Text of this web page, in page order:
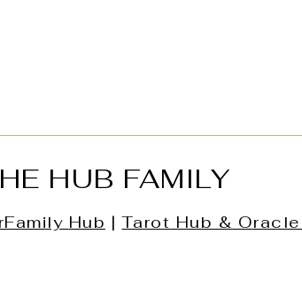
HUB FAMILY
Hub |Tarot Hub & Oracle